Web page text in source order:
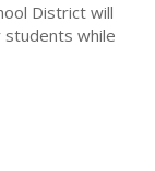
District will
while